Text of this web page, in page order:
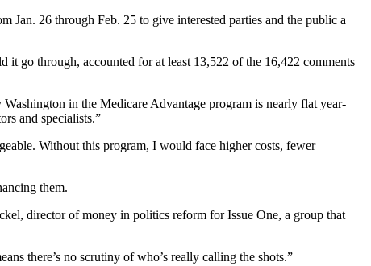
Jan. 26 through Feb. 25 to give interested parties and the public a
it go through, accounted for at least 13,522 of the 16,422 comments
in the Medicare Advantage program is nearly flat year-
and specialists.”
Without this program, I would face higher costs, fewer
them.
director of money in politics reform for Issue One, a group that
there’s no scrutiny of who’s really calling the shots.”